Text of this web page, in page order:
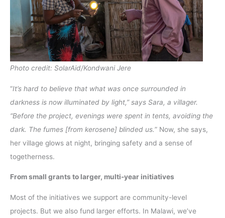
Photo credit: SolarAid/Kondwani Jere
“It’s hard to believe that what was once surrounded in
darkness is now illuminated by light,” says Sara, a villager.
“Before the project, evenings were spent in tents, avoiding the
dark. The fumes [from kerosene] blinded us.” Now, she says,
her village glows at night, bringing safety and a sense of
togetherness.
From small grants to larger, multi-year initiatives
Most of the initiatives we support are community-level
projects. But we also fund larger efforts. In Malawi, we’ve